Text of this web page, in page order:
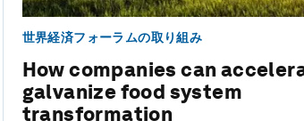
世界経済フォーラムの取り組み
How companies can
galvanize food system
transformation